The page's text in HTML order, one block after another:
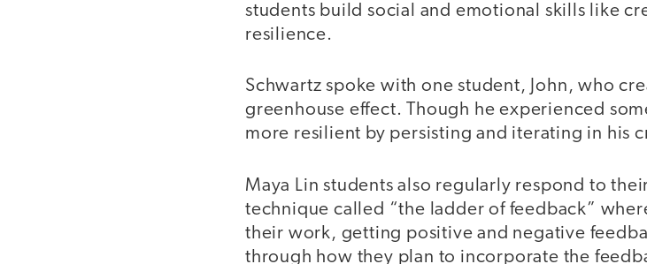
students build social and emotional skills like
resilience.
Schwartz spoke with one student, John, who
greenhouse effect. Though he experienced
more resilient by persisting and iterating in his
Maya Lin students also regularly respond to
technique called “the ladder of feedback”
their work, getting positive and negative
through how they plan to incorporate the